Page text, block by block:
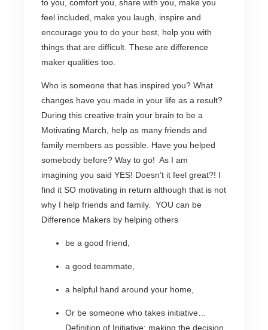
to you, comfort you, share with you, make you
feel included, make you laugh, inspire and
encourage you to do your best, help you with
things that are difficult. These are difference
maker qualities too.
Who is someone that has inspired you? What
changes have you made in your life as a result?
During this creative train your brain to be a
Motivating March, help as many friends and
family members as possible. Have you helped
somebody before? Way to go! As I am
imagining you said YES! Doesn’t it feel great?! I
find it SO motivating in return although that is not
why I help friends and family. YOU can be
Difference Makers by helping others
be a good friend,
a good teammate,
a helpful hand around your home,
Or be someone who takes initiative…
Definition of Initiative: making the decision